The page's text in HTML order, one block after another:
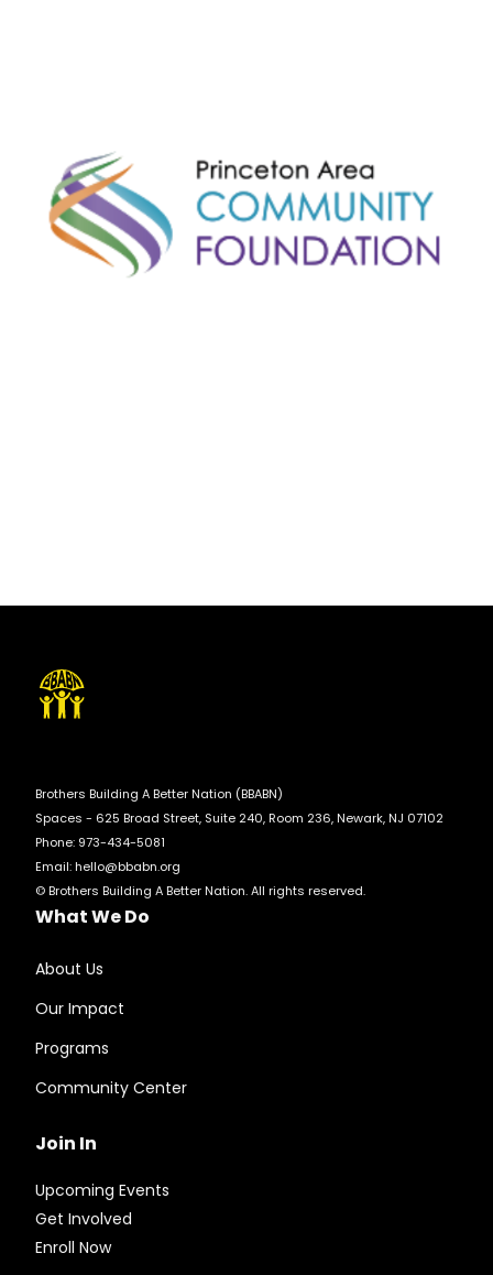
Brothers Building A Better Nation (BBABN)
Spaces - 625 Broad Street, Suite 240, Room 236, Newark, NJ 07102
Phone: 973-434-5081
Email: hello@bbabn.org
© Brothers Building A Better Nation. All rights reserved.
What We Do
About Us
Our Impact
Programs
Community Center
Join In
Upcoming Events
Get Involved
Enroll Now